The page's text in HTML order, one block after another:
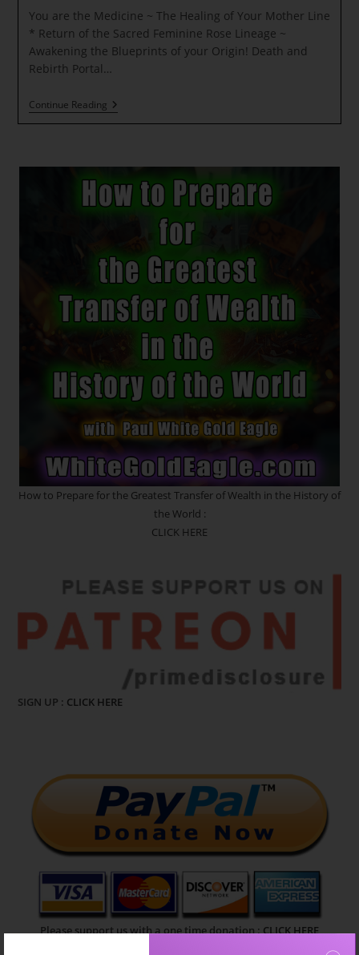
You are the Medicine ~ The Healing of Your Mother Line
* Return of the Sacred Feminine Rose Lineage ~
Awakening the Blueprints of your Origin! Death and
Rebirth Portal…
Continue ReadingYou
Are
The
Healing
Of
Your
Return
Of
The
Sacred
Feminine
Rose
Lineage
Awakening
The
Blueprints
Of
Origin!
Death
And
Rebirth
Portal
How to Prepare for the Greatest Transfer of Wealth in the History of
the World :
CLICK HERE
SIGN UP : CLICK HERE
Please support us with a one time donation :CLICK HERE